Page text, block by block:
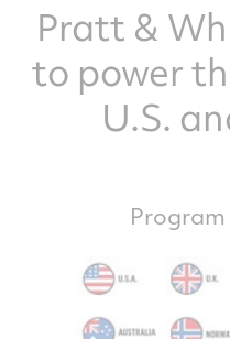
Pratt &
to power
U.S.